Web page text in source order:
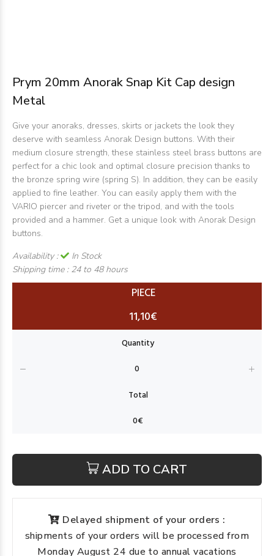
Prym 20mm Anorak Snap Kit Cap design
Metal
Give your anoraks, dresses, skirts or jackets the look they
deserve with seamless Anorak Design buttons. With their
medium closure strength, these stainless steel brass buttons are
perfect for a chic look and optimal closure precision thanks to
the bronze spring wire (spring S). In addition, they can be easily
applied to fine leather. You can easily apply them with the
VARIO piercer and riveter or the tripod, and with the tools
provided and a hammer. Get a unique look with Anorak Design
buttons.
Availability :
In Stock
Shipping time : 24 to 48 hours
PIECE
11,10€
ADD TO CART
Delayed shipment of your orders :
shipments of your orders will be processed from
Monday August 24 due to annual vacations